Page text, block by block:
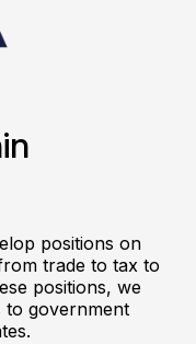
positions on
trade to tax to
positions, we
to government